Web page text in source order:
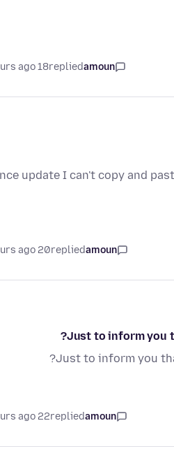
amoun
replied
18 hours ago
update I can't copy and
amoun
replied
20 hours ago
Just to inform you
Just to inform you
amoun
replied
22 hours ago